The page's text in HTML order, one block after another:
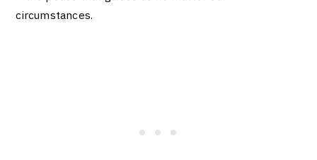
circumstances.